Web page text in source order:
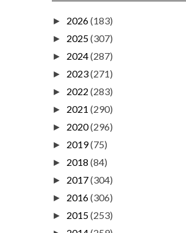
► 2026(183)
► 2025(307)
► 2024(287)
► 2023(271)
► 2022 (283)
► 2021 (290)
► 2020(296)
► 2019(75)
► 2018 (84)
► 2017(304)
► 2016(306)
► 2015(253)